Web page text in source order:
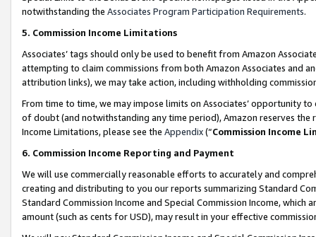
notwithstanding the Associates Program Participation Requirements.
5. Commission Income Limitations
Associates’ tags should only be used to benefit from Amazon
attempting to claim commissions from both Amazon Associates and
attribution links), we may take action, including withholding
From time to time, we may impose limits on Associates’ opportunity
of doubt (and notwithstanding any time period), Amazon reserves
Income Limitations, please see the Appendix(“Commission Income
6. Commission Income Reporting and Payment
We will use commercially reasonable efforts to accurately and
creating and distributing to you our reports summarizing Standard
Standard Commission Income and Special Commission Income,
amount (such as cents for USD), may result in your effective